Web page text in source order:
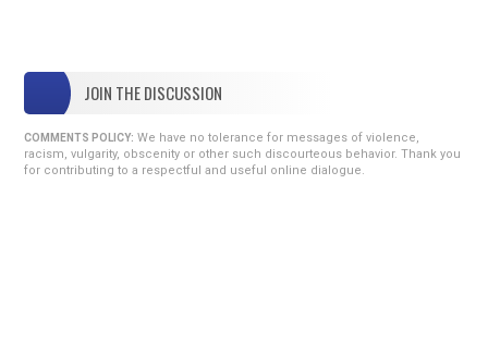
JOIN THE DISCUSSION
COMMENTS POLICY: We have no tolerance for messages of violence,
racism, vulgarity, obscenity or other such discourteous behavior. Thank you
for contributing to a respectful and useful online dialogue.